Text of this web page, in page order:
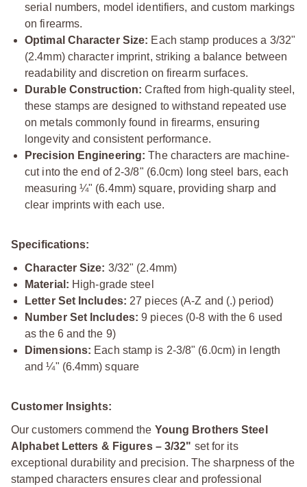
serial numbers, model identifiers, and custom markings
on firearms.
Optimal Character Size: Each stamp produces a 3/32"
(2.4mm) character imprint, striking a balance between
readability and discretion on firearm surfaces.
Durable Construction: Crafted from high-quality steel,
these stamps are designed to withstand repeated use
on metals commonly found in firearms, ensuring
longevity and consistent performance.
Precision Engineering: The characters are machine-
cut into the end of 2-3/8" (6.0cm) long steel bars, each
measuring ¼" (6.4mm) square, providing sharp and
clear imprints with each use.
Specifications:
Character Size: 3/32" (2.4mm)
Material: High-grade steel
Letter Set Includes: 27 pieces (A-Z and (.) period)
Number Set Includes:9 pieces (0-8 with the 6 used
as the 6 and the 9)
Dimensions: Each stamp is 2-3/8" (6.0cm) in length
and ¼" (6.4mm) square
Customer Insights:
Our customers commend the Young Brothers Steel
Alphabet Letters & Figures – 3/32" set for its
exceptional durability and precision. The sharpness of the
stamped characters ensures clear and professional